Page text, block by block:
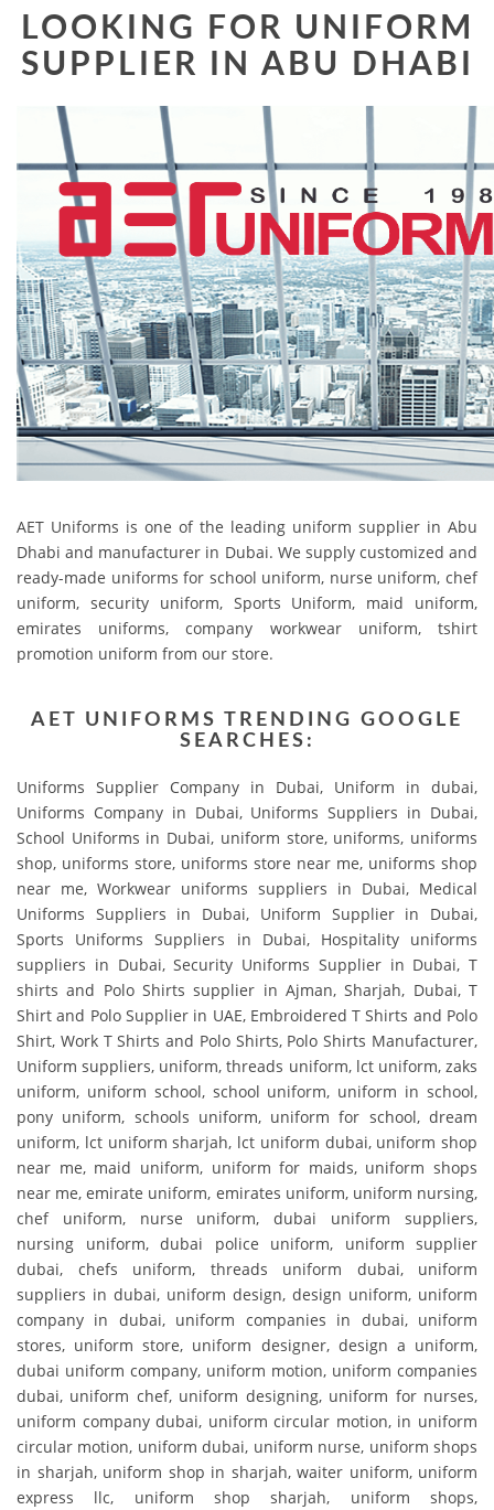
LOOKING FOR UNIFORM
SUPPLIER IN ABU DHABI
AET Uniforms is one of the leading uniform supplier in Abu
Dhabi and manufacturer in Dubai. We supply customized and
ready-made uniforms for school uniform, nurse uniform, chef
uniform, security uniform, Sports Uniform, maid uniform,
emirates uniforms, company workwear uniform, tshirt
promotion uniform from our store.
AET UNIFORMS TRENDING GOOGLE
SEARCHES:
Uniforms Supplier Company in Dubai, Uniform in dubai,
Uniforms Company in Dubai, Uniforms Suppliers in Dubai,
School Uniforms in Dubai, uniform store, uniforms, uniforms
shop, uniforms store, uniforms store near me, uniforms shop
near me, Workwear uniforms suppliers in Dubai, Medical
Uniforms Suppliers in Dubai, Uniform Supplier in Dubai,
Sports Uniforms Suppliers in Dubai, Hospitality uniforms
suppliers in Dubai, Security Uniforms Supplier in Dubai, T
shirts and Polo Shirts supplier in Ajman, Sharjah, Dubai, T
Shirt and Polo Supplier in UAE, Embroidered T Shirts and Polo
Shirt, Work T Shirts and Polo Shirts, Polo Shirts Manufacturer,
Uniform suppliers, uniform, threads uniform, lct uniform, zaks
uniform, uniform school, school uniform, uniform in school,
pony uniform, schools uniform, uniform for school, dream
uniform, lct uniform sharjah, lct uniform dubai, uniform shop
near me, maid uniform, uniform for maids, uniform shops
near me, emirate uniform, emirates uniform, uniform nursing,
chef uniform, nurse uniform, dubai uniform suppliers,
nursing uniform, dubai police uniform, uniform supplier
dubai, chefs uniform, threads uniform dubai, uniform
suppliers in dubai, uniform design, design uniform, uniform
company in dubai, uniform companies in dubai, uniform
stores, uniform store, uniform designer, design a uniform,
dubai uniform company, uniform motion, uniform companies
dubai, uniform chef, uniform designing, uniform for nurses,
uniform company dubai, uniform circular motion, in uniform
circular motion, uniform dubai, uniform nurse, uniform shops
in sharjah, uniform shop in sharjah, waiter uniform, uniform
express llc, uniform shop sharjah, uniform shops,